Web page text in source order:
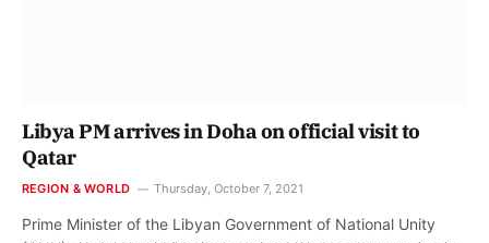
Libya PM arrives in Doha on official visit to
Qatar
REGION & WORLD Thursday, October 7, 2021
Prime Minister of the Libyan Government of National Unity